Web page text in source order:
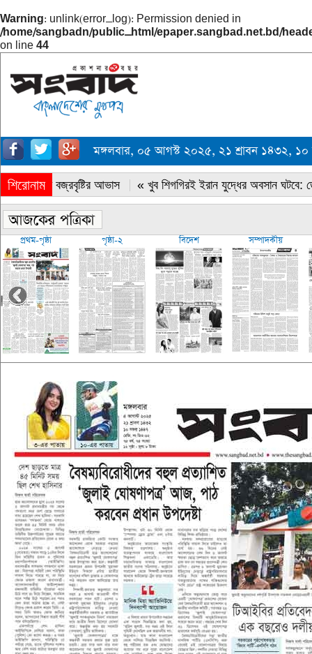
Warning: unlink(error_log): Permission denied in
/home/sangbadn/public_html/epaper.sangbad.net.bd/
on line 44
মঙ্গলবার, ০৫ আগস্ট ২০২৫, ২১ শ্রাবন ১৪৩২,
শিরোনাম
« সারাদেশে বজ্রবৃষ্টির আভাস « খুব শিগগিরই ইরান যুদ্ধের অবসান ঘটবে:
প্রথম-পৃষ্ঠা পৃষ্ঠা-২ বিদেশ সম্পাদকীয়